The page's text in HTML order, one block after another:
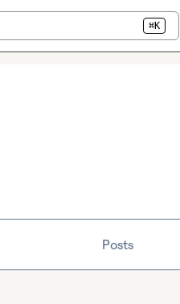
⌘K
Posts